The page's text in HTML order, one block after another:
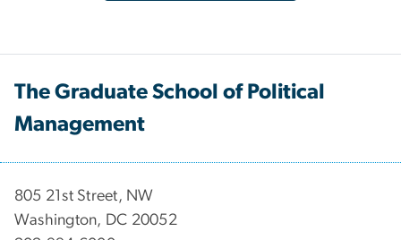
The Graduate School of Political
Management
​​​​​​805 21st Street, NW
Washington, DC 20052